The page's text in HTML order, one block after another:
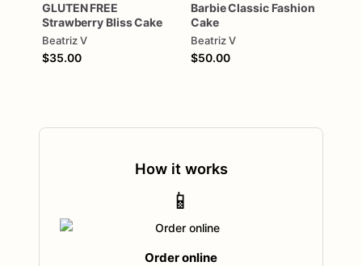
GLUTEN FREE
Strawberry BlissCake
Beatriz V
$35.00
BarbieClassic Fashion
Cake
Beatriz V
$50.00
How it works
📱
Order online